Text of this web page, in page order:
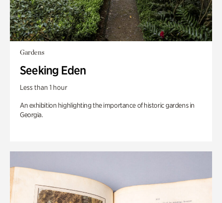
Gardens
Seeking Eden
Less than 1 hour
An exhibition highlighting the importance of historic gardens in
Georgia.